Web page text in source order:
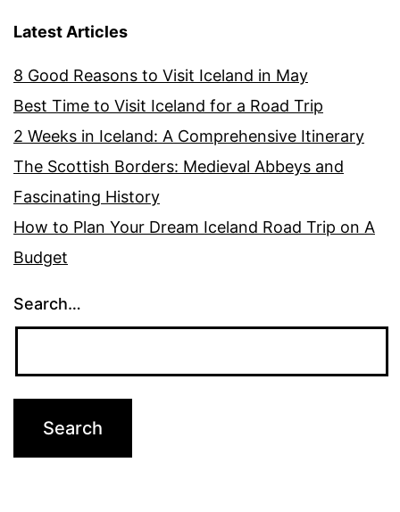
Latest Articles
8 Good Reasons to Visit Iceland in May
Best Time to Visit Iceland for a Road Trip
2 Weeks in Iceland: A Comprehensive Itinerary
The Scottish Borders: Medieval Abbeys and
Fascinating History
How to Plan Your Dream Iceland Road Trip on A
Budget
Search…